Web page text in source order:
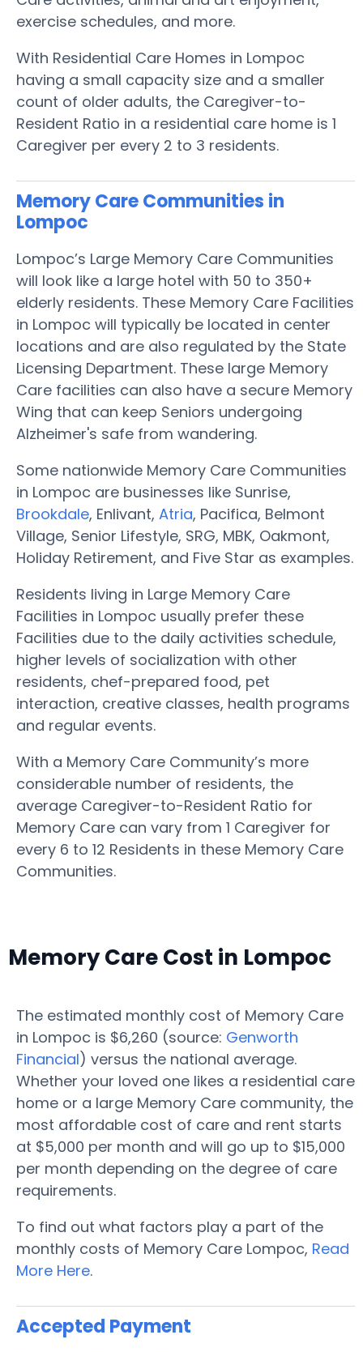
exercise schedules, and more.
With Residential Care Homes in Lompoc
having a small capacity size and a smaller
count of older adults, the Caregiver-to-
Resident Ratio in a residential care home is 1
Caregiver per every 2 to 3 residents.
Memory Care Communities in
Lompoc
Lompoc’s Large Memory Care Communities
will look like a large hotel with 50 to 350+
elderly residents. These Memory Care Facilities
in Lompoc will typically be located in center
locations and are also regulated by the State
Licensing Department. These large Memory
Care facilities can also have a secure Memory
Wing that can keep Seniors undergoing
Alzheimer's safe from wandering.
Some nationwide Memory Care Communities
in Lompoc are businesses like Sunrise,
Brookdale, Enlivant, Atria, Pacifica, Belmont
Village, Senior Lifestyle, SRG, MBK, Oakmont,
Holiday Retirement, and Five Star as examples.
Residents living in Large Memory Care
Facilities in Lompoc usually prefer these
Facilities due to the daily activities schedule,
higher levels of socialization with other
residents, chef-prepared food, pet
interaction, creative classes, health programs
and regular events.
With a Memory Care Community’s more
considerable number of residents, the
average Caregiver-to-Resident Ratio for
Memory Care can vary from 1 Caregiver for
every 6 to 12 Residents in these Memory Care
Communities.
Memory Care Cost in Lompoc
The estimated monthly cost of Memory Care
in Lompoc is $6,260 (source: Genworth
Financial) versus the national average.
Whether your loved one likes a residential care
home or a large Memory Care community, the
most affordable cost of care and rent starts
at $5,000 per month and will go up to $15,000
per month depending on the degree of care
requirements.
To find out what factors play a part of the
monthly costs of Memory Care Lompoc, Read
More Here.
Accepted Payment